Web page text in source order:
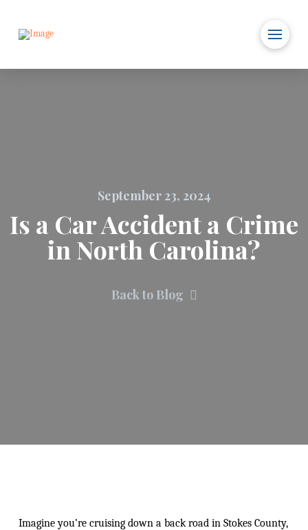
September 23, 2024
Is a Car Accident a Crime
in North Carolina?
Back to Blog
Imagine you’re cruising down a back road in Stokes County,